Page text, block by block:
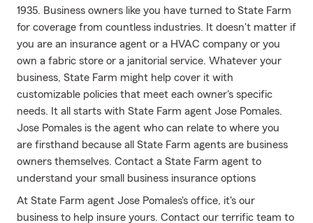
1935. Business owners like you have turned to State Farm
for coverage from countless industries. It doesn't matter if
you are an insurance agent or a HVAC company or you
own a fabric store or a janitorial service. Whatever your
business, State Farm might help cover it with
customizable policies that meet each owner's specific
needs. It all starts with State Farm agent Jose Pomales.
Jose Pomales is the agent who can relate to where you
are firsthand because all State Farm agents are business
owners themselves. Contact a State Farm agent to
understand your small business insurance options
At State Farm agent Jose Pomales's office, it's our
business to help insure yours. Contact our terrific team to